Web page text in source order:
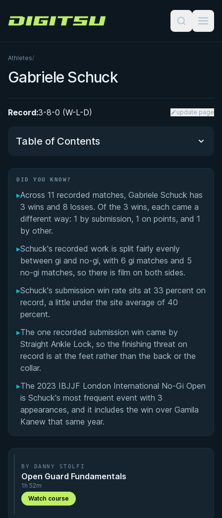
Digitsu
Athletes/
Gabriele Schuck
Record:3-8-0 (W-L-D) update page
Table of Contents
Did You Know?
Performance Summary
Matchup History
DID YOU KNOW?
▸Across 11 recorded matches, Gabriele Schuck has
3 wins and 8 losses. Of the 3 wins, each came a
different way: 1 by submission, 1 on points, and 1
by other.
▸Schuck's recorded work is split fairly evenly
between gi and no-gi, with 6 gi matches and 5
no-gi matches, so there is film on both sides.
▸Schuck's submission win rate sits at 33 percent on
record, a little under the site average of 40
percent.
▸The one recorded submission win came by
Straight Ankle Lock, so the finishing threat on
record is at the feet rather than the back or the
collar.
▸The 2023 IBJJF London International No-Gi Open
is Schuck's most frequent event with 3
appearances, and it includes the win over Gamila
Kanew that same year.
BY DANNY STOLFI
Open Guard Fundamentals
1h 52m
Watch course